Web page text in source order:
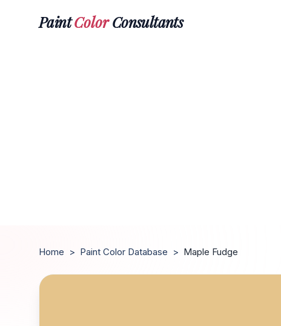
PaintColorConsultants
Home > Paint Color Database > Maple Fudge